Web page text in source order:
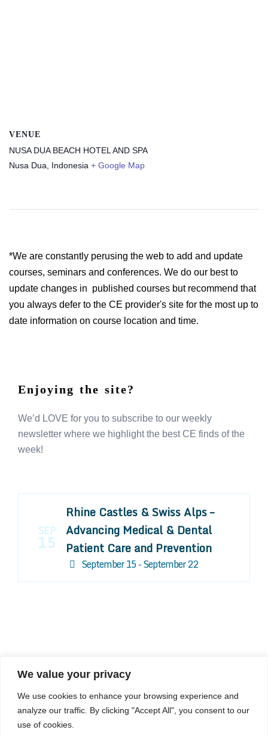
We value your privacy
We use cookies to enhance your browsing experience and
analyze our traffic. By clicking "Accept All", you consent to our
use of cookies.
VENUE
NUSA DUA BEACH HOTEL AND SPA
Nusa Dua, Indonesia + Google Map
*We are constantly perusing the web to add and update
courses, seminars and conferences. We do our best to
update changes in published courses but recommend that
you always defer to the CE provider's site for the most up to
date information on course location and time.
Enjoying the site?
We’d LOVE for you to subscribe to our weekly
newsletter where we highlight the best CE finds of the
week!
SEP
15
Rhine Castles & Swiss Alps –
Advancing Medical & Dental
Patient Care and Prevention
September 15 - September 22
COMPOSITE CE
admin@compositece.com